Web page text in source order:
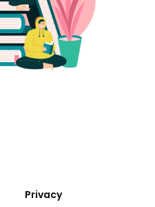
Privacy